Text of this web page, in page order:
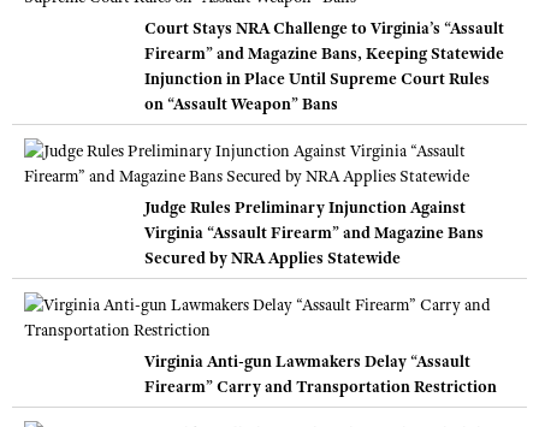
Court Stays NRA Challenge to Virginia’s “Assault
Firearm” and Magazine Bans, Keeping Statewide
Injunction in Place Until Supreme Court Rules
on “Assault Weapon” Bans
Judge Rules Preliminary Injunction Against
Virginia “Assault Firearm” and Magazine Bans
Secured by NRA Applies Statewide
Virginia Anti-gun Lawmakers Delay “Assault
Firearm” Carry and Transportation Restriction